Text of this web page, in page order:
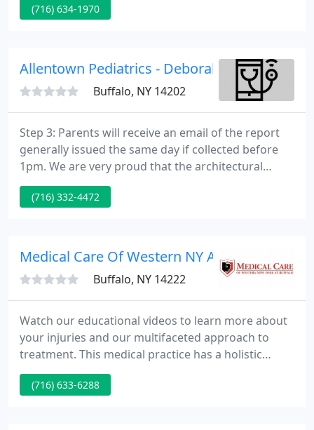
full spectrum of cosmetic and plastic surgical
(716) 634-1970
Allentown Pediatrics - Deborah Raiken
Buffalo, NY 14202
Step 3: Parents will receive an email of the report
generally issued the same day if collected before
1pm. We are very proud that the architectural
beauty and uniqueness of our office was featured
in Buffalo Spree magazine. Thank you to Barry
communication between the patient and Allentown
(716) 332-4472
Medical Care Of Western NY At Buffalo
Buffalo, NY 14222
Watch our educational videos to learn more about
your injuries and our multifaceted approach to
treatment. This medical practice has a holistic
approach and takes their time with you. Each time I
have gone I have never been hurried nor rushed
(716) 633-6288